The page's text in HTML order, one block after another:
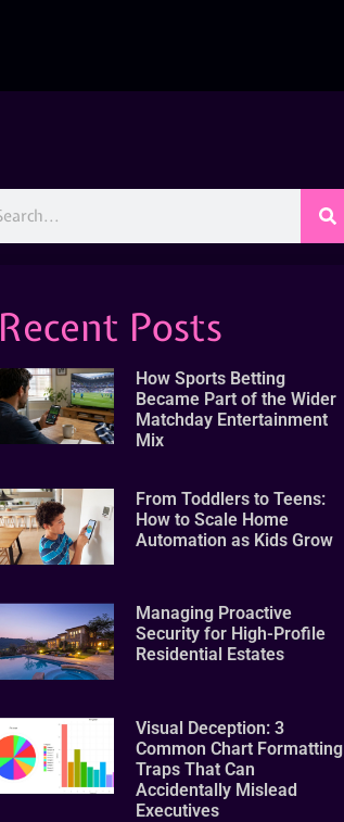
Recent Posts
How Sports Betting
Became Part of the Wider
Matchday Entertainment
Mix
From Toddlers to Teens:
How to Scale Home
Automation as Kids Grow
Managing Proactive
Security for High-Profile
Residential Estates
Visual Deception: 3
Common Chart Formatting
Traps That Can
Accidentally Mislead
Executives